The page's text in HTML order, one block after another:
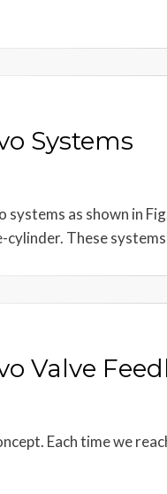
Systems
systems as shown in
cylinder. These
Valve
Each time we